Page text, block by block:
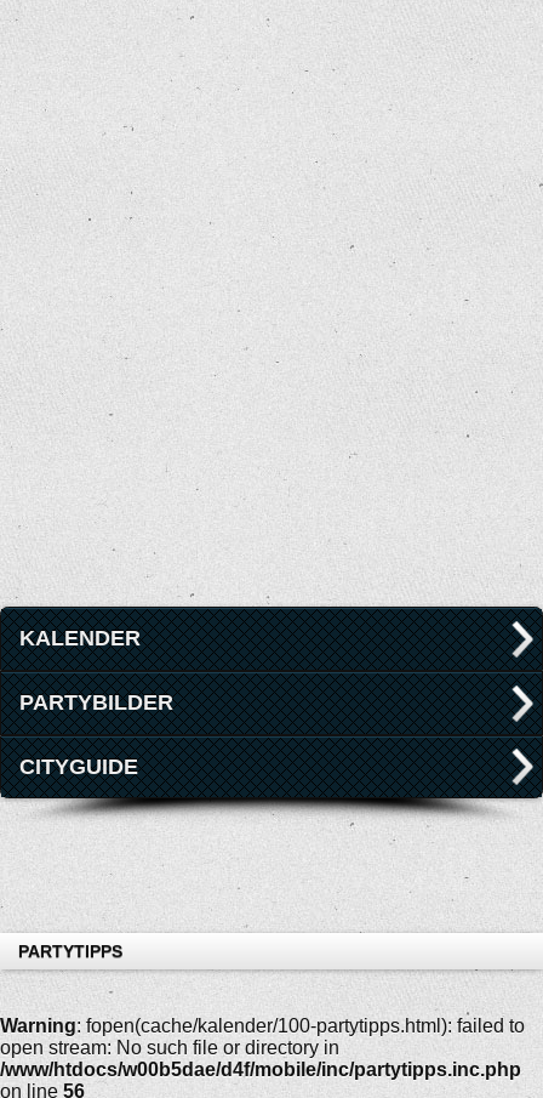
KALENDER
PARTYBILDER
CITYGUIDE
PARTYTIPPS
Warning: fopen(cache/kalender/100-partytipps.html): failed to
open stream: No such file or directory in
/www/htdocs/w00b5dae/d4f/mobile/inc/partytipps.inc.php
on line 56